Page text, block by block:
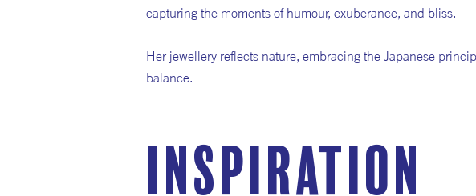
capturing the moments of humour, exuberance, and bliss.
Her jewellery reflects nature, embracing the Japanese
balance.
inspiration